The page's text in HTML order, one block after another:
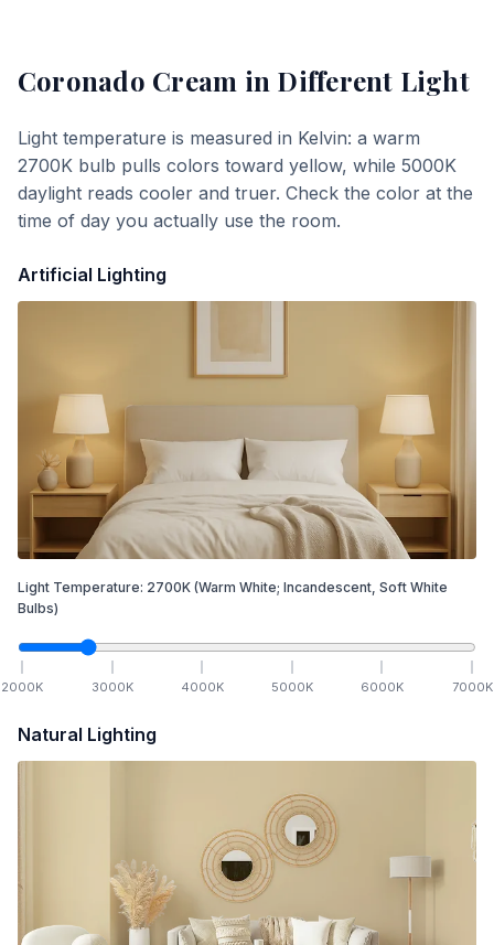
Coronado Cream in Different Light
Light temperature is measured in Kelvin: a warm
2700K bulb pulls colors toward yellow, while 5000K
daylight reads cooler and truer. Check the color at the
time of day you actually use the room.
Artificial Lighting
Light Temperature: 2700K (Warm White; Incandescent, Soft White
Bulbs)
2000K 3000K 4000K 5000K 6000K 7000K
Natural Lighting